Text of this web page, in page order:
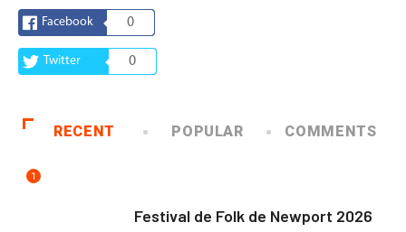
Facebook 0
Twitter 0
RECENT POPULAR COMMENTS
1
Festival de Folk de Newport 2026